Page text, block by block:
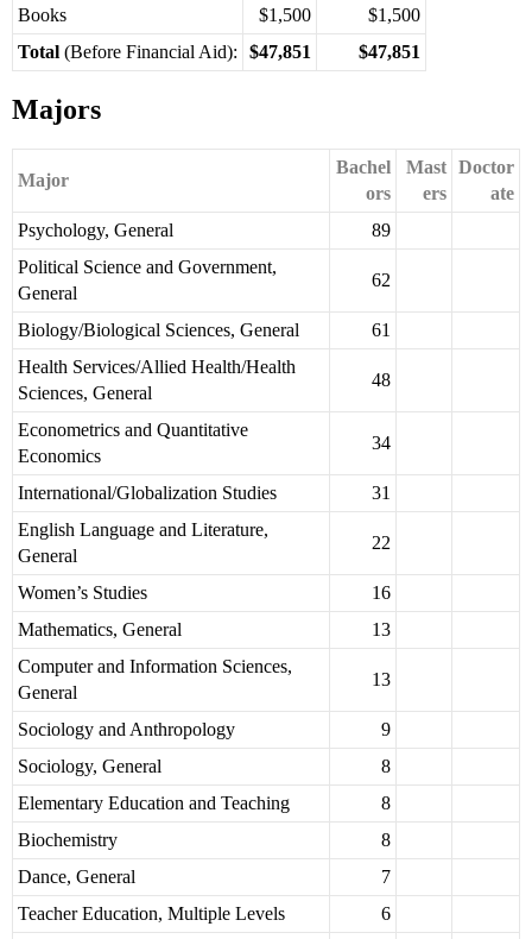
Books
$1,500
$1,500
Total (Before Financial Aid): $47,851 $47,851
Majors
Major
Bachel
ors
Mast
ers
Doctor
ate
Psychology, General
89
Political Science and Government,
General
62
Biology/Biological Sciences, General
61
Health Services/Allied Health/Health
Sciences, General
48
Econometrics and Quantitative
Economics
34
International/Globalization Studies
31
English Language and Literature,
General
22
Women’s Studies
16
Mathematics, General
13
Computer and Information Sciences,
General
13
Sociology and Anthropology
9
Sociology, General
8
Elementary Education and Teaching
8
Biochemistry
8
Dance, General
7
Teacher Education, Multiple Levels
6